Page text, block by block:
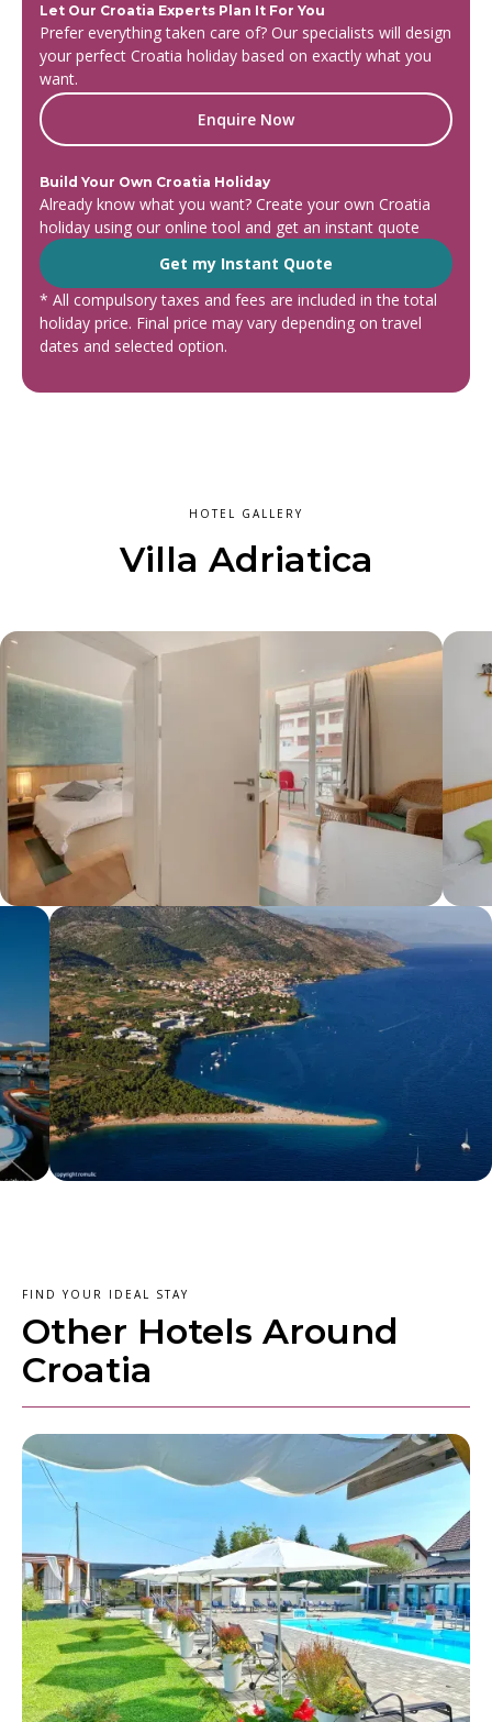
Let Our Croatia Experts Plan It For You
Prefer everything taken care of? Our specialists will design
your perfect Croatia holiday based on exactly what you
want.
Enquire Now
Build Your Own Croatia Holiday
Already know what you want? Create your own Croatia
holiday using our online tool and get an instant quote
Get my Instant Quote
* All compulsory taxes and fees are included in the total
holiday price. Final price may vary depending on travel
dates and selected option.
HOTEL GALLERY
Villa Adriatica
FIND YOUR IDEAL STAY
Other Hotels Around
Croatia